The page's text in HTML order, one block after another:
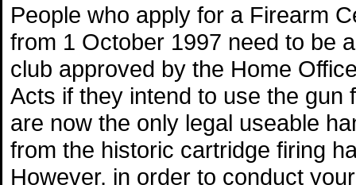
People who apply for a Firearm
from 1 October 1997 need to be
club approved by the Home
Acts if they intend to use the
are now the only legal useable
from the historic cartridge firing
However, in order to conduct